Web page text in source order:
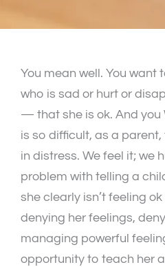
You mean well. You want
who is sad or hurt or
— that she is ok. And you
is so difficult, as a
in distress. We feel it; we
problem with telling a
she clearly isn’t feeling
denying her feelings,
managing powerful
opportunity to teach her